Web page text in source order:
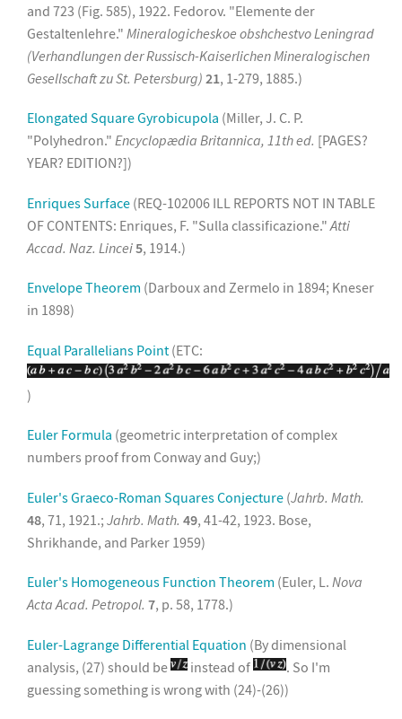
and 723 (Fig. 585), 1922. Fedorov. "Elemente der
Gestaltenlehre." Mineralogicheskoe obshchestvo Leningrad
(Verhandlungen der Russisch-Kaiserlichen Mineralogischen
Gesellschaft zu St. Petersburg) 21, 1-279, 1885.)
Elongated Square Gyrobicupola (Miller, J. C. P.
"Polyhedron." Encyclopædia Britannica, 11th ed. [PAGES?
YEAR? EDITION?])
Enriques Surface (REQ-102006 ILL REPORTS NOT IN TABLE
OF CONTENTS: Enriques, F. "Sulla classificazione." Atti
Accad. Naz. Lincei5, 1914.)
Envelope Theorem (Darboux and Zermelo in 1894; Kneser
in 1898)
Equal Parallelians Point (ETC:
)
Euler Formula (geometric interpretation of complex
numbers proof from Conway and Guy;)
Euler's Graeco-Roman Squares Conjecture (Jahrb. Math.
48, 71, 1921.; Jahrb. Math. 49, 41-42, 1923. Bose,
Shrikhande, and Parker 1959)
Euler's Homogeneous Function Theorem (Euler, L. Nova
Acta Acad. Petropol. 7, p. 58, 1778.)
Euler-Lagrange Differential Equation (By dimensional
analysis, (27) should be
instead of
. So I'm
guessing something is wrong with (24)-(26))